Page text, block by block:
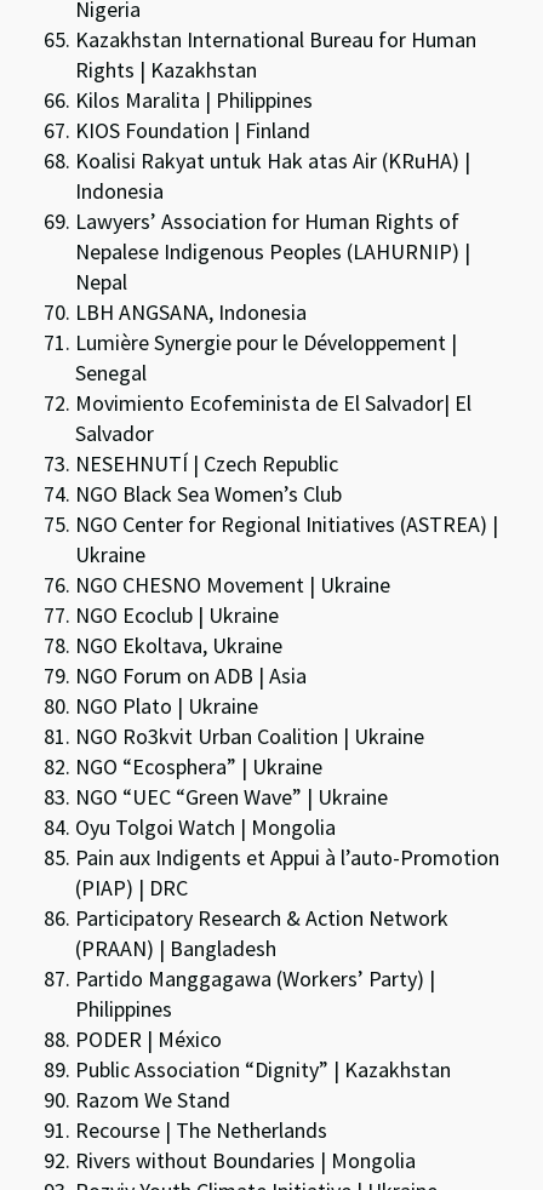
Nigeria
Kazakhstan International Bureau for Human
Rights | Kazakhstan
Kilos Maralita | Philippines
KIOS Foundation | Finland
Koalisi Rakyat untuk Hak atas Air (KRuHA) |
Indonesia
Lawyers’ Association for Human Rights of
Nepalese Indigenous Peoples (LAHURNIP) |
Nepal
LBH ANGSANA, Indonesia
Lumière Synergie pour le Développement |
Senegal
Movimiento Ecofeminista de El Salvador| El
Salvador
NESEHNUTÍ | Czech Republic
NGO Black Sea Women’s Club
NGO Center for Regional Initiatives (ASTREA) |
Ukraine
NGO CHESNO Movement | Ukraine
NGO Ecoclub | Ukraine
NGO Ekoltava, Ukraine
NGO Forum on ADB | Asia
NGO Plato | Ukraine
NGO Ro3kvit Urban Coalition | Ukraine
NGO “Ecosphera” | Ukraine
NGO “UEC “Green Wave” | Ukraine
Oyu Tolgoi Watch | Mongolia
Pain aux Indigents et Appui à l’auto-Promotion
(PIAP) | DRC
Participatory Research & Action Network
(PRAAN) | Bangladesh
Partido Manggagawa (Workers’ Party) |
Philippines
PODER | México
Public Association “Dignity” | Kazakhstan
Razom We Stand
Recourse | The Netherlands
Rivers without Boundaries | Mongolia